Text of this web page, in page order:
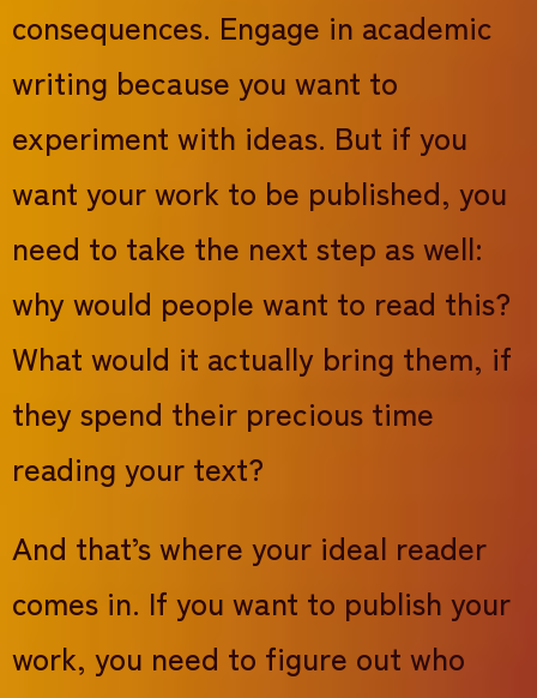
consequences. Engage in academic
writing because you want to
experiment with ideas. But if you
want your work to be published, you
need to take the next step as well:
why would people want to read this?
What would it actually bring them, if
they spend their precious time
reading your text?
And that’s where your ideal reader
comes in. If you want to publish your
work, you need to figure out who